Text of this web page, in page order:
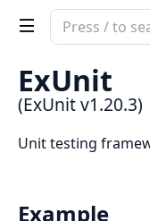
Search
of
ExUnit
ExUnit
(ExUnit v1.20.3)
Unit testing
Example